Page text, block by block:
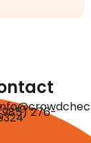
276-